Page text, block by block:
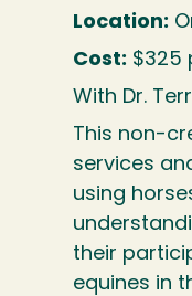
Location:
Cost: $325
With Dr.
This non-
services
using
their
equines in